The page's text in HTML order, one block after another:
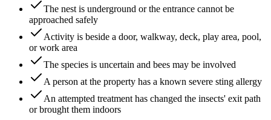
The nest is underground or the entrance cannot be
approached safely
Activity is beside a door, walkway, deck, play area, pool,
or work area
The species is uncertain and bees may be involved
A person at the property has a known severe sting allergy
An attempted treatment has changed the insects' exit path
or brought them indoors